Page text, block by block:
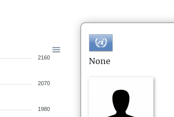
2160
2070
1980
None